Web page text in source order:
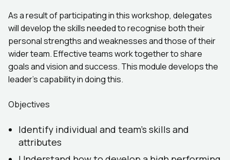
As a result of participating in this workshop, delegates
will develop the skills needed to recognise both their
personal strengths and weaknesses and those of their
wider team. Effective teams work together to share
goals and vision and success. This module develops the
leader’s capability in doing this.
Objectives
Identify individual and team’s skills and
attributes